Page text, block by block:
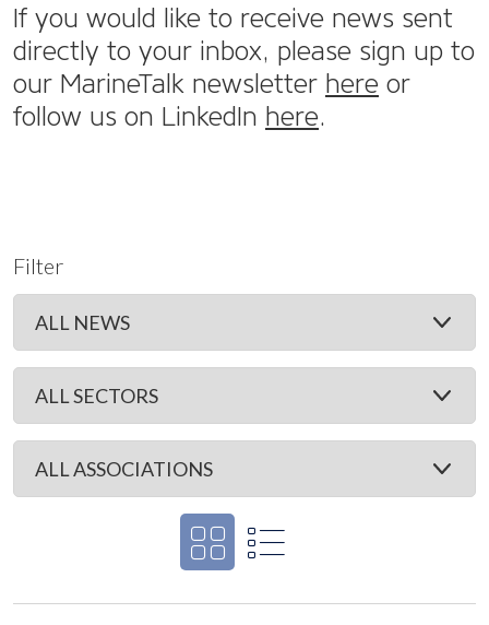
If you would like to receive news sent
directly to your inbox, please sign up to
our MarineTalk newsletter here or
follow us on LinkedIn here.
Filter